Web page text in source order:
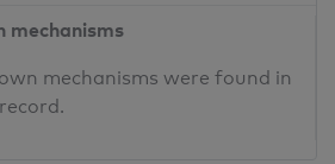
mechanisms
mechanisms were found in